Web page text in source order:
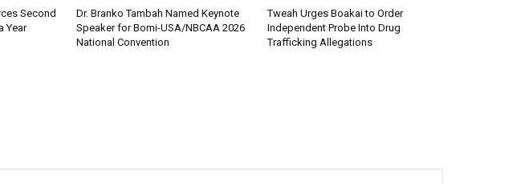
Second
Year
Dr. Branko Tambah Named Keynote
Speaker for Bomi-USA/NBCAA 2026
National Convention
Tweah Urges Boakai to Order
Independent Probe Into Drug
Trafficking Allegations